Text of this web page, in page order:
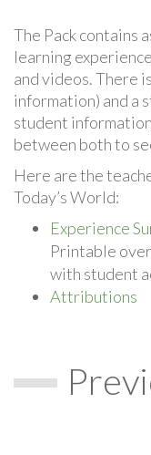
The Pack contains
learning
and videos. There
information) and a
student
between both to
Here are the
Today’s World:
Experience
Printable
with student
Attributions